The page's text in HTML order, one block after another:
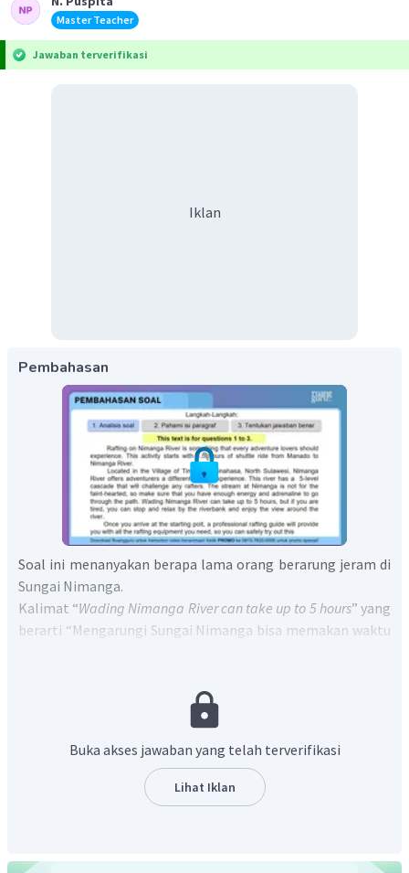
Master Teacher
Jawaban terverifikasi
Iklan
Pembahasan
Soal ini menanyakan berapa lama orang berarung jeram di
Sungai Nimanga.
Kalimat “Wading Nimanga River can take up to 5 hours” yang
berarti “Mengarungi Sungai Nimanga bisa memakan waktu
Jadi, jawaban yang tepat adalah D.
Buka akses jawaban yang telah terverifikasi
Lihat Iklan